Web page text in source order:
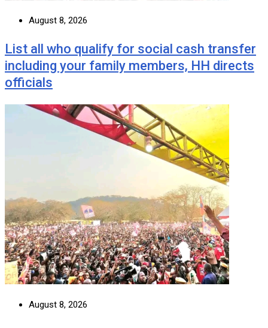
August 8, 2026
List all who qualify for social cash transfer
including your family members, HH directs
officials
August 8, 2026